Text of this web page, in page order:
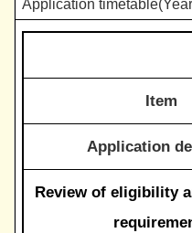
Application
Item
Application
Review of eligibility